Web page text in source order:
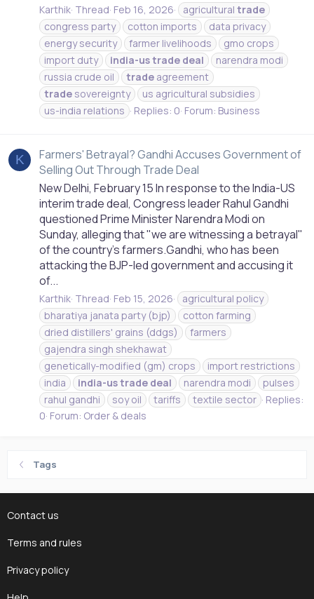
Karthik Thread Feb 16, 2026 agricultural trade
congress party
cotton imports
data privacy
energy security
farmer livelihoods
gmo crops
import duty
india-ustrade deal
narendra modi
russia crude oil
trade agreement
trade sovereignty
us agricultural subsidies
us-india relations
Replies: 0 Forum: Business
K
Farmers' Betrayal? Gandhi Accuses Government of
Selling Out Through Trade Deal
New Delhi, February 15 In response to the India-US
interim trade deal, Congress leader Rahul Gandhi
questioned Prime Minister Narendra Modi on
Sunday, alleging that "we are witnessing a betrayal"
of the country's farmers.Gandhi, who has been
attacking the BJP-led government and accusing it
of...
Karthik Thread Feb 15, 2026
agricultural policy
bharatiya janata party (bjp)
cotton farming
dried distillers' grains (ddgs)
farmers
gajendra singh shekhawat
genetically-modified (gm) crops
import restrictions
india
india-ustrade deal narendra modi
pulses
rahul gandhi
soy oil tariffs textile sector
Replies:
0 Forum: Order & deals
Tags
Contact us
Terms and rules
Privacy policy